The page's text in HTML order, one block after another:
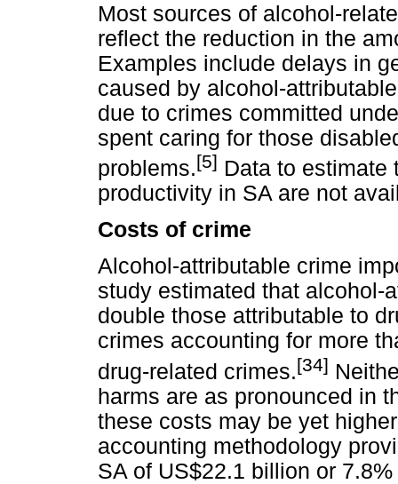
Most sources of alcohol-
reflect the reduction in the
Examples include delays in
caused by alcohol-
due to crimes committed
spent caring for those
problems.[5] Data to estimate
productivity in SA are not
Costs of crime
Alcohol-attributable crime
study estimated that alcohol-
double those attributable to
crimes accounting for more
drug-related crimes.[34]
harms are as pronounced in
these costs may be yet
accounting methodology
SA of US$22.1 billion or